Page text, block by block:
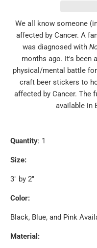
We all know someone
affected by Cancer. A
was diagnosed with
months ago. It's been
physical/mental battle
craft beer stickers to
affected by Cancer. The
available in
Quantity: 1
Size:
3" by 2"
Color:
Black, Blue, and Pink
Material: